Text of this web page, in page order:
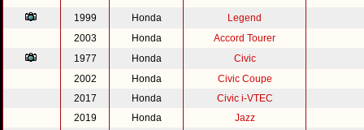
1999
Honda
Legend
2003
Honda
Accord Tourer
1977
Honda
Civic
2002
Honda
Civic Coupe
2017
Honda
Civic i-VTEC
2019
Honda
Jazz